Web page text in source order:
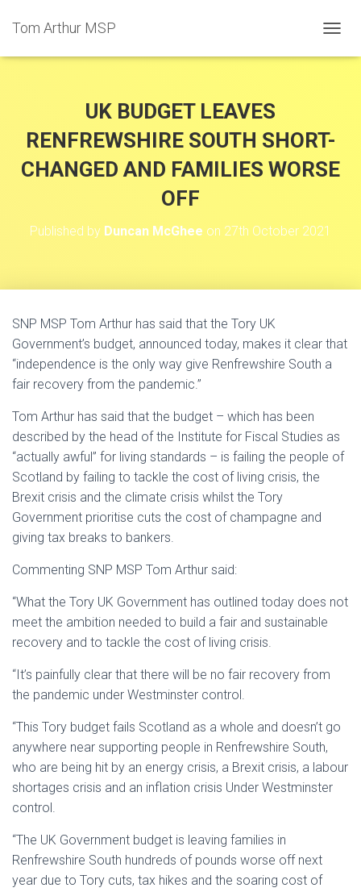
Tom Arthur MSP
O
V
I
UK BUDGET LEAVES
RENFREWSHIRE SOUTH SHORT-
CHANGED AND FAMILIES WORSE
OFF
Published by Duncan McGhee on 27th October 2021
SNP MSP Tom Arthur has said that the Tory UK
Government’s budget, announced today, makes it clear that
“independence is the only way give Renfrewshire South a
fair recovery from the pandemic.”
Tom Arthur has said that the budget – which has been
described by the head of the Institute for Fiscal Studies as
“actually awful” for living standards – is failing the people of
Scotland by failing to tackle the cost of living crisis, the
Brexit crisis and the climate crisis whilst the Tory
Government prioritise cuts the cost of champagne and
giving tax breaks to bankers.
Commenting SNP MSP Tom Arthur said:
“What the Tory UK Government has outlined today does not
meet the ambition needed to build a fair and sustainable
recovery and to tackle the cost of living crisis.
“It’s painfully clear that there will be no fair recovery from
the pandemic under Westminster control.
“This Tory budget fails Scotland as a whole and doesn’t go
anywhere near supporting people in Renfrewshire South,
who are being hit by an energy crisis, a Brexit crisis, a labour
shortages crisis and an inflation crisis Under Westminster
control.
“The UK Government budget is leaving families in
Renfrewshire South hundreds of pounds worse off next
year due to Tory cuts, tax hikes and the soaring cost of